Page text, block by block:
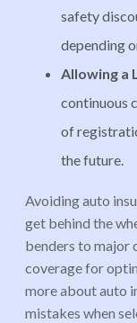
safety
depending
Allowing a
continuous
of
the future.
Avoiding auto
get behind the
benders to major
coverage for
more about auto
mistakes when